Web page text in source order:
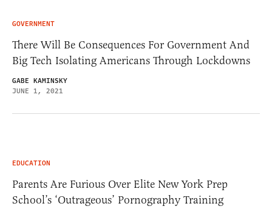
GOVERNMENT
There Will Be Consequences For Government And
Big Tech Isolating Americans Through Lockdowns
GABE KAMINSKY
JUNE 1, 2021
EDUCATION
Parents Are Furious Over Elite New York Prep
School’s ‘Outrageous’ Pornography Training